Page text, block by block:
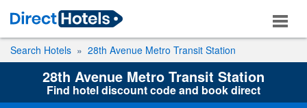
Search Hotels 28th Avenue Metro Transit Station
28th Avenue Metro Transit Station
Find hotel discount code and book direct